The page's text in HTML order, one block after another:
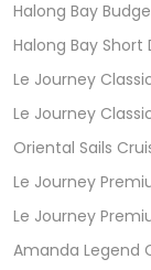
Halong Bay
Halong Bay Short
Le Journey
Le Journey
Oriental Sails
Le Journey
Le Journey
Amanda Legend